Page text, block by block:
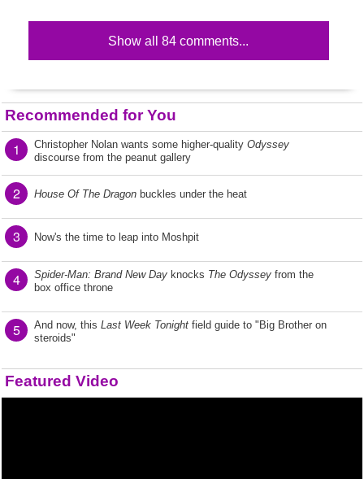
Show all 84 comments...
Recommended for You
1 Christopher Nolan wants some higher-quality Odyssey
discourse from the peanut gallery
2 House Of The Dragon buckles under the heat
3 Now's the time to leap into Moshpit
4 Spider-Man: Brand New Day knocks The Odyssey from the
box office throne
5 And now, this Last Week Tonight field guide to "Big Brother on
steroids"
Featured Video